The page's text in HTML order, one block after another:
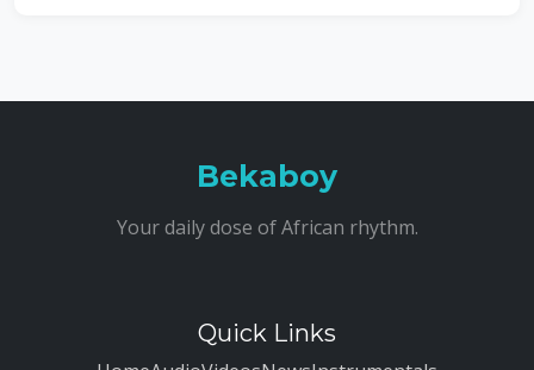
Bekaboy
Your daily dose of African rhythm.
Quick Links